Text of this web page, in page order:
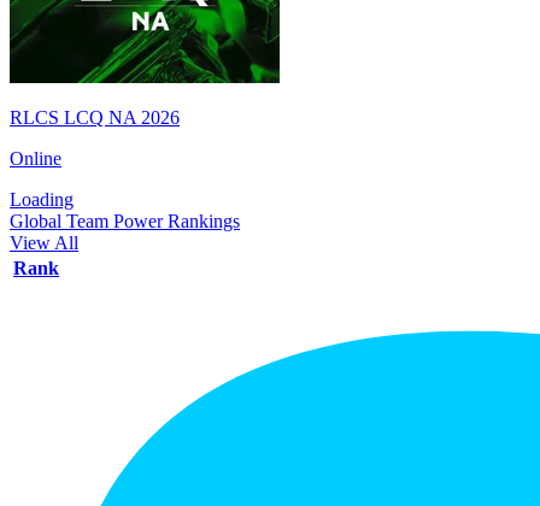
RLCS LCQ NA 2026
Online
Loading
Global Team Power Rankings
View All
Rank